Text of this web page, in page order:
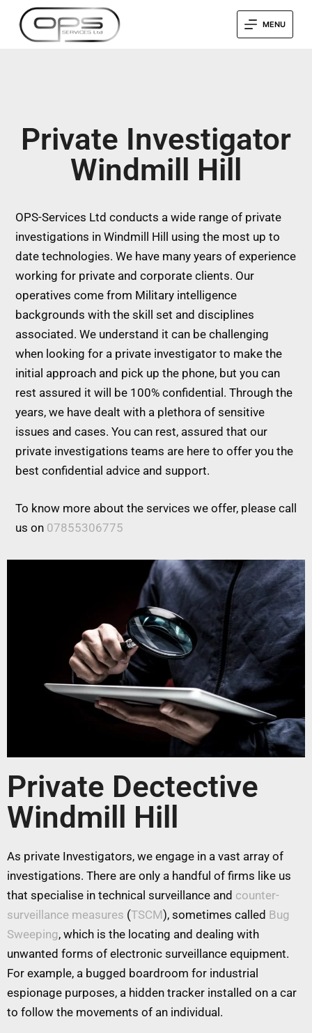
MENU
Private Investigator
Windmill Hill
OPS-Services Ltd conducts a wide range of private
investigations in Windmill Hill using the most up to
date technologies. We have many years of experience
working for private and corporate clients. Our
operatives come from Military intelligence
backgrounds with the skill set and disciplines
associated. We understand it can be challenging
when looking for a private investigator to make the
initial approach and pick up the phone, but you can
rest assured it will be 100% confidential. Through the
years, we have dealt with a plethora of sensitive
issues and cases. You can rest, assured that our
private investigations teams are here to offer you the
best confidential advice and support.
To know more about the services we offer, please call
us on 07855306775
Private Dectective
Windmill Hill
As private Investigators, we engage in a vast array of
investigations. There are only a handful of firms like us
that specialise in technical surveillance and counter-
surveillance measures (TSCM), sometimes called Bug
Sweeping, which is the locating and dealing with
unwanted forms of electronic surveillance equipment.
For example, a bugged boardroom for industrial
espionage purposes, a hidden tracker installed on a car
to follow the movements of an individual.